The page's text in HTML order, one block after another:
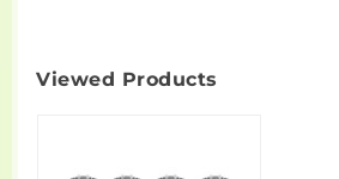
Viewed Products